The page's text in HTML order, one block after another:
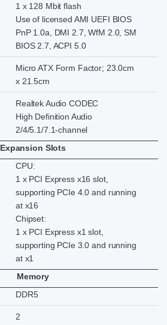
1 x 128 Mbit flash
Use of licensed AMI UEFI BIOS
PnP 1.0a, DMI 2.7, WfM 2.0, SM
BIOS 2.7, ACPI 5.0
Micro ATX Form Factor; 23.0cm
x 21.5cm
Realtek Audio CODEC
High Definition Audio
2/4/5.1/7.1-channel
Expansion Slots
CPU:
1 x PCI Express x16 slot,
supporting PCIe 4.0 and running
at x16
Chipset:
1 x PCI Express x1 slot,
supporting PCIe 3.0 and running
at x1
Memory
DDR5
2